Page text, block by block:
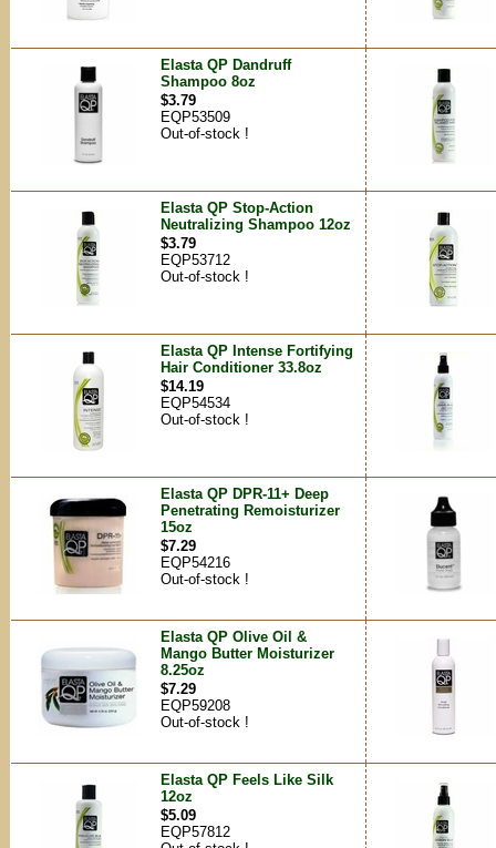
Elasta QP Dandruff
Shampoo 8oz
$3.79
EQP53509
Out-of-stock !
Elasta QP Stop-Action
Neutralizing Shampoo 12oz
$3.79
EQP53712
Out-of-stock !
Elasta QP Intense Fortifying
Hair Conditioner 33.8oz
$14.19
EQP54534
Out-of-stock !
Elasta QP DPR-11+ Deep
Penetrating Remoisturizer
15oz
$7.29
EQP54216
Out-of-stock !
Elasta QP Olive Oil &
Mango Butter Moisturizer
8.25oz
$7.29
EQP59208
Out-of-stock !
Elasta QP Feels Like Silk
12oz
$5.09
EQP57812